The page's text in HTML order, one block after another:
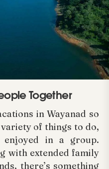
Together
in Wayanad so
of things to do,
in a group.
with extended family
there’s something